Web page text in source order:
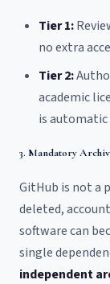
Tier 1:
no extra
Tier 2:
academic
is
3. Mandatory
GitHub is not a
deleted,
software can
single
independent